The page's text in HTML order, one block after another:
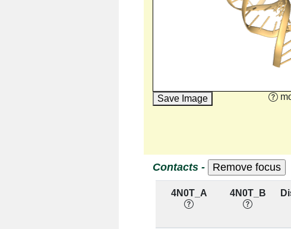
Save Image
Contacts -
4N0T_A 4N0T_B